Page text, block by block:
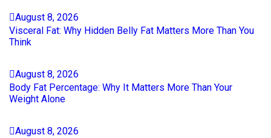
August 8, 2026
Visceral Fat: Why Hidden Belly Fat Matters More Than You
Think
August 8, 2026
Body Fat Percentage: Why It Matters More Than Your
Weight Alone
August 8, 2026